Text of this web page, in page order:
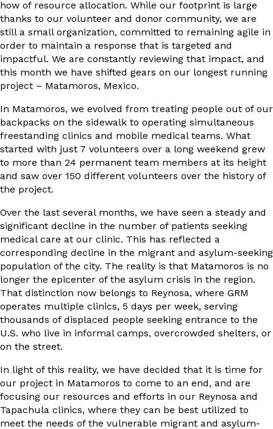
how of resource allocation. While our footprint is large
thanks to our volunteer and donor community, we are
still a small organization, committed to remaining agile in
order to maintain a response that is targeted and
impactful. We are constantly reviewing that impact, and
this month we have shifted gears on our longest running
project – Matamoros, Mexico.
In Matamoros, we evolved from treating people out of our
backpacks on the sidewalk to operating simultaneous
freestanding clinics and mobile medical teams. What
started with just 7 volunteers over a long weekend grew
to more than 24 permanent team members at its height
and saw over 150 different volunteers over the history of
the project.
Over the last several months, we have seen a steady and
significant decline in the number of patients seeking
medical care at our clinic. This has reflected a
corresponding decline in the migrant and asylum-seeking
population of the city. The reality is that Matamoros is no
longer the epicenter of the asylum crisis in the region.
That distinction now belongs to Reynosa, where GRM
operates multiple clinics, 5 days per week, serving
thousands of displaced people seeking entrance to the
U.S. who live in informal camps, overcrowded shelters, or
on the street.
In light of this reality, we have decided that it is time for
our project in Matamoros to come to an end, and are
focusing our resources and efforts in our Reynosa and
Tapachula clinics, where they can be best utilized to
meet the needs of the vulnerable migrant and asylum-